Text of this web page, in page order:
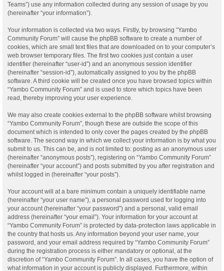
Teams”) use any information collected during any session of usage by you
(hereinafter “your information”).
Your information is collected via two ways. Firstly, by browsing “Yambo
Community Forum” will cause the phpBB software to create a number of
cookies, which are small text files that are downloaded on to your computer’s
web browser temporary files. The first two cookies just contain a user
identifier (hereinafter “user-id”) and an anonymous session identifier
(hereinafter “session-id”), automatically assigned to you by the phpBB
software. A third cookie will be created once you have browsed topics within
“Yambo Community Forum” and is used to store which topics have been
read, thereby improving your user experience.
We may also create cookies external to the phpBB software whilst browsing
“Yambo Community Forum”, though these are outside the scope of this
document which is intended to only cover the pages created by the phpBB
software. The second way in which we collect your information is by what you
submit to us. This can be, and is not limited to: posting as an anonymous user
(hereinafter “anonymous posts”), registering on “Yambo Community Forum”
(hereinafter “your account”) and posts submitted by you after registration and
whilst logged in (hereinafter “your posts”).
Your account will at a bare minimum contain a uniquely identifiable name
(hereinafter “your user name”), a personal password used for logging into
your account (hereinafter “your password”) and a personal, valid email
address (hereinafter “your email”). Your information for your account at
“Yambo Community Forum” is protected by data-protection laws applicable in
the country that hosts us. Any information beyond your user name, your
password, and your email address required by “Yambo Community Forum”
during the registration process is either mandatory or optional, at the
discretion of “Yambo Community Forum”. In all cases, you have the option of
what information in your account is publicly displayed. Furthermore, within